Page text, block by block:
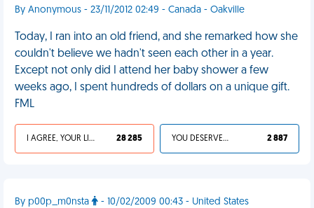
By Anonymous - 23/11/2012 02:49 - Canada - Oakville
Today, I ran into an old friend, and she remarked how she
couldn't believe we hadn't seen each other in a year.
Except not only did I attend her baby shower a few
weeks ago, I spent hundreds of dollars on a unique gift.
FML
I AGREE, YOUR LIFE SUCKS 28 285 YOU DESERVED IT 2 887
By p00p_m0nsta - 10/02/2009 00:43 - United States